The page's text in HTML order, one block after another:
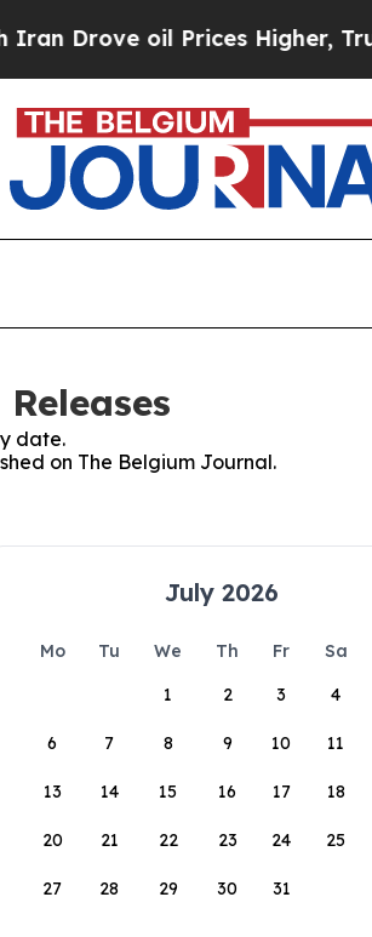
Drove oil Prices Higher,
date.
on The Belgium Journal.
July 2026
Mo Tu We Th Fr Sa
1
2 3 4
6 7 8 9 10 11
13 14 15 16 17 18
20 21 22 23 24 25
27 28 29 30 31